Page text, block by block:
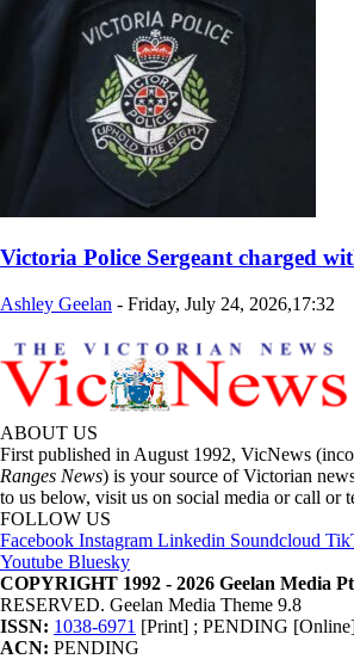
Victoria Police Sergeant charged
Ashley Geelan - Friday, July 24, 2026,17:32
ABOUT US
First published in August 1992, VicNews
Ranges News) is your source of Victorian
to us below, visit us on social media or call or
FOLLOW US
Facebook Instagram Linkedin Soundcloud
Youtube Bluesky
COPYRIGHT 1992 - 2026 Geelan Media
RESERVED. Geelan Media Theme 9.8
ISSN: 1038-6971 [Print] ; PENDING
ACN: PENDING